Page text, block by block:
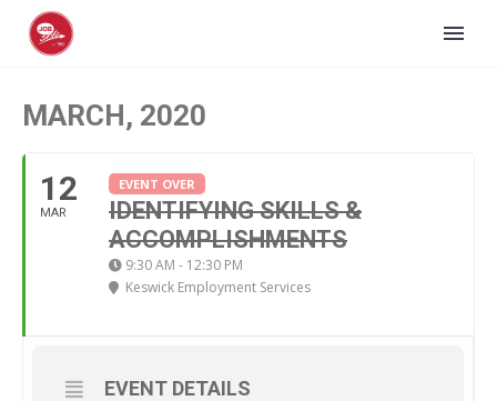
MARCH, 2020
12
MAR
EVENT OVER
IDENTIFYING SKILLS &
ACCOMPLISHMENTS
9:30 AM - 12:30 PM
Keswick Employment Services
EVENT DETAILS